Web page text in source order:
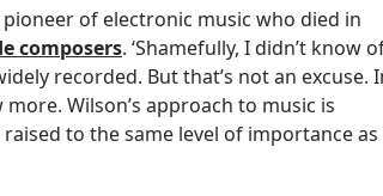
of electronic music who died in
composers. ‘Shamefully, I didn’t know
recorded. But that’s not an excuse.
Wilson’s approach to music is
to the same level of importance as